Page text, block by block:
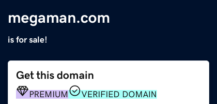
megaman.com
is for sale!
Get this domain
PREMIUM VERIFIED DOMAIN